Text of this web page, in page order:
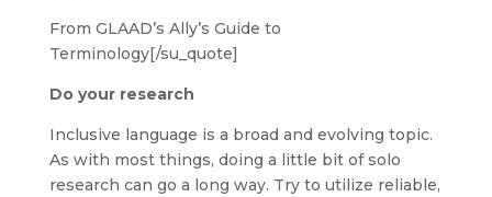
From GLAAD’s Ally’s Guide to
Terminology[/su_quote]
Do your research
Inclusive language is a broad and evolving topic.
As with most things, doing a little bit of solo
research can go a long way. Try to utilize reliable,